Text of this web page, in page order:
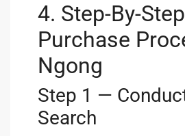
4. Step-By-Step
Purchase
Ngong
Step 1 —
Search